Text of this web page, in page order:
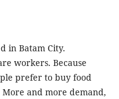
in Batam City.
workers. Because
prefer to buy food
and more demand,